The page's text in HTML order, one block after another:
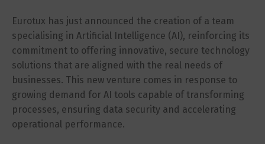
Eurotux has just announced the creation of a team
specialising in Artificial Intelligence (AI), reinforcing its
commitment to offering innovative, secure technology
solutions that are aligned with the real needs of
businesses. This new venture comes in response to
growing demand for AI tools capable of transforming
processes, ensuring data security and accelerating
operational performance.